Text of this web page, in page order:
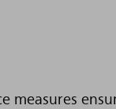
measures